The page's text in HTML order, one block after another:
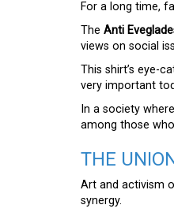
For a long time,
The Anti
views on social
This shirt’s eye-
very important
In a society
among those
THE
Art and activism
synergy.